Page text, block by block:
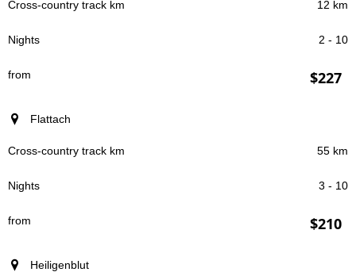
12 km
2 - 10
$227
Flattach
55 km
3 - 10
$210
Heiligenblut